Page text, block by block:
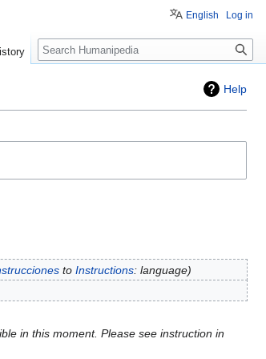
Help
to Instructions: language
in this moment. Please see instruction in
English Log in
Search